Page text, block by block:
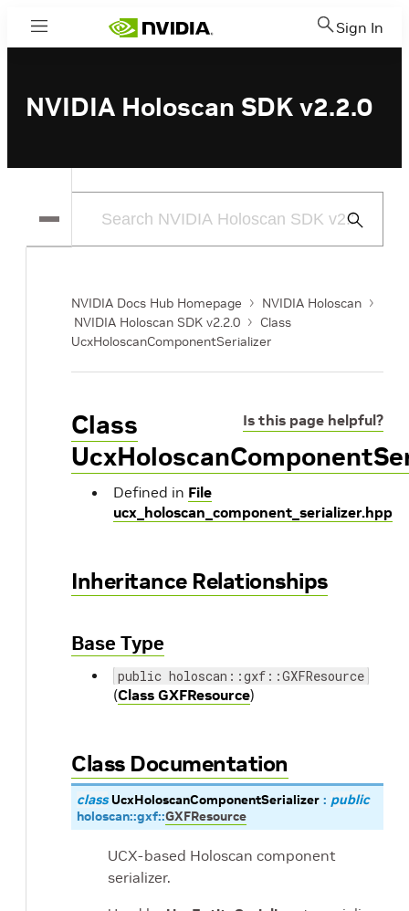
Menu Sign In
NVIDIA Holoscan SDK v2.2.0
Submit
NVIDIA Docs Hub Homepage
NVIDIA Holoscan
NVIDIA Holoscan SDK v2.2.0
Class
UcxHoloscanComponentSerializer
Is this page helpful?
Class
Defined in File
ucx_holoscan_component_serializer.hpp
Inheritance Relationships
Base Type
public holoscan::gxf::GXFResource
(Class GXFResource)
Class Documentation
class UcxHoloscanComponentSerializer : public
holoscan::gxf::GXFResource
UCX-based Holoscan component
serializer.